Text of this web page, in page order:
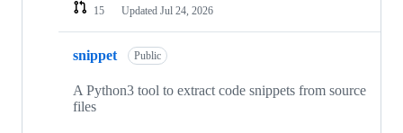
15
Updated Jul 24, 2026
snippet Public
A Python3 tool to extract code snippets from source
files